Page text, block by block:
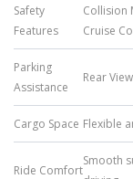
Safety
Features
Collision
Cruise
Parking
Assistance
Rear
Cargo Space Flexible
Ride Comfort
Smooth